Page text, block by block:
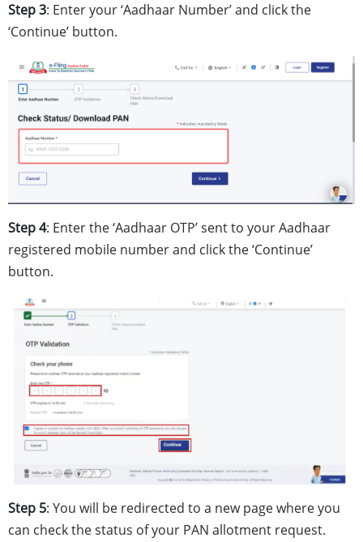
Step 3: Enter your ‘Aadhaar Number’ and click the
‘Continue’ button.
Step 4: Enter the ‘Aadhaar OTP’ sent to your Aadhaar
registered mobile number and click the ‘Continue’
button.
Step 5: You will be redirected to a new page where you
can check the status of your PAN allotment request.